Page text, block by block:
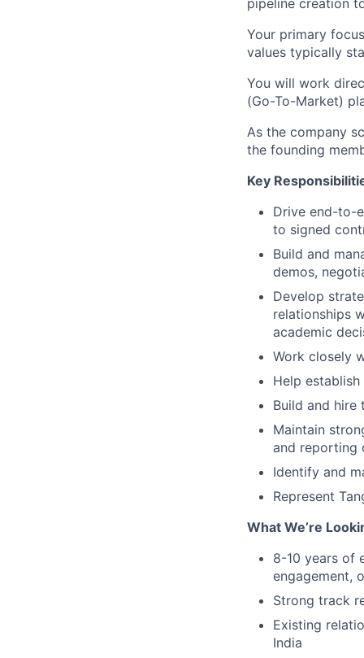
pipeline creation
Your primary
values typically
You will work
(Go-To-Market)
As the company
the founding
Key
Drive end-to-
to signed
Build and
demos,
Develop
relationships
academic
Work closely
Help establish
Build and hire
Maintain
and reporting
Identify and
Represent
What We’re
8-10 years of
engagement,
Strong track
Existing
India